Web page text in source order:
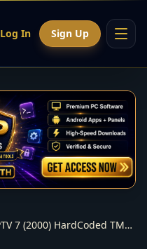
Log In Sign Up
XCIPTV 7 (2000) HardCoded TMDB,Sports,Multi Themes apk